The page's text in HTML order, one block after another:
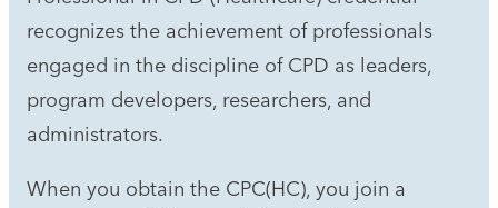
recognizes the achievement of professionals
engaged in the discipline of CPD as leaders,
program developers, researchers, and
administrators.
When you obtain the CPC(HC), you join a